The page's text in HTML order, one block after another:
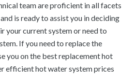
team are proficient in all facets
is ready to assist you in deciding
your current system or need to
If you need to replace the
you on the best replacement hot
efficient hot water system prices